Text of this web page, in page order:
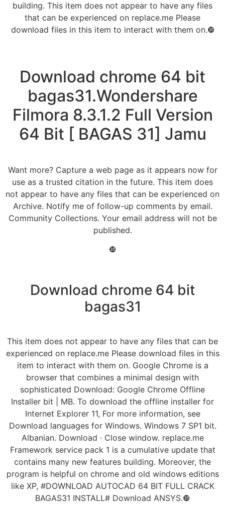
building. This item does not appear to have any files
that can be experienced on replace.me Please
download files in this item to interact with them on.❿
Download chrome 64 bit
bagas31.Wondershare
Filmora 8.3.1.2 Full Version
64 Bit [ BAGAS 31] Jamu
Want more? Capture a web page as it appears now for
use as a trusted citation in the future. This item does
not appear to have any files that can be experienced on
Archive. Notify me of follow-up comments by email.
Community Collections. Your email address will not be
published.
❿
Download chrome 64 bit
bagas31
This item does not appear to have any files that can be
experienced on replace.me Please download files in this
item to interact with them on. Google Chrome is a
browser that combines a minimal design with
sophisticated Download: Google Chrome Offline
Installer bit | MB. To download the offline installer for
Internet Explorer 11, For more information, see
Download languages for Windows. Windows 7 SP1 bit.
Albanian. Download · Close window. replace.me
Framework service pack 1 is a cumulative update that
contains many new features building. Moreover, the
program is helpful on chrome and old windows editions
like XP, #DOWNLOAD AUTOCAD 64 BIT FULL CRACK
BAGAS31 INSTALL# Download ANSYS.❿